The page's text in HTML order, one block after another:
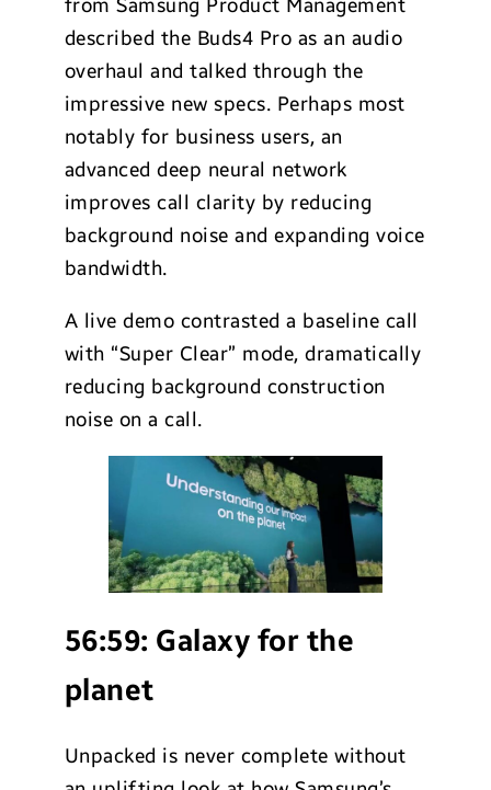
from Samsung Product Management
described the Buds4 Pro as an audio
overhaul and talked through the
impressive new specs. Perhaps most
notably for business users, an
advanced deep neural network
improves call clarity by reducing
background noise and expanding voice
bandwidth.
A live demo contrasted a baseline call
with “Super Clear” mode, dramatically
reducing background construction
noise on a call.
56:59: Galaxy for the
planet
Unpacked is never complete without